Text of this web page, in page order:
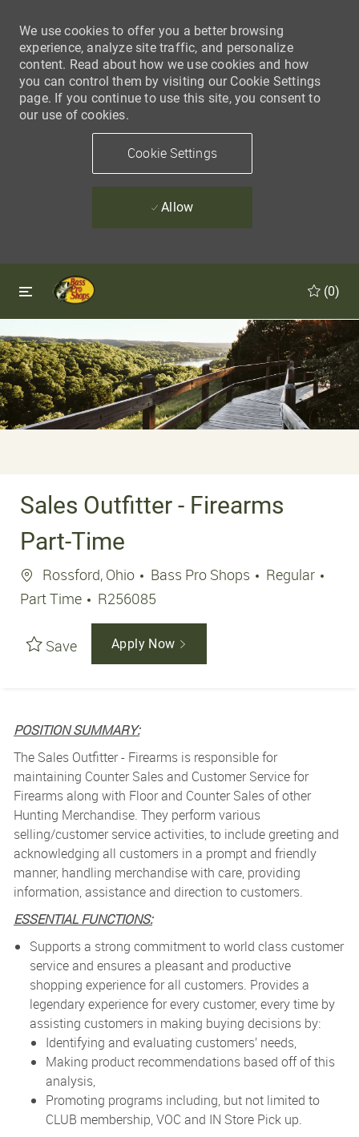
We use cookies to offer you a better browsing
experience, analyze site traffic, and personalize
content. Read about how we use cookies and how
you can control them by visiting our Cookie Settings
page. If you continue to use this site, you consent to
our use of cookies.
Cookie Settings
Allow
Skip to main content
(0)
Sales Outfitter - Firearms
Part-Time
Location
Rossford, Ohio Bass Pro Shops Regular
Part Time
Job Id
R256085
Save Apply Now
POSITION SUMMARY:
The Sales Outfitter - Firearms is responsible for
maintaining Counter Sales and Customer Service for
Firearms along with Floor and Counter Sales of other
Hunting Merchandise. They perform various
selling/customer service activities, to include greeting and
acknowledging all customers in a prompt and friendly
manner, handling merchandise with care, providing
information, assistance and direction to customers.
ESSENTIAL FUNCTIONS:
Supports a strong commitment to world class customer
service and ensures a pleasant and productive
shopping experience for all customers. Provides a
legendary experience for every customer, every time by
assisting customers in making buying decisions by:
Identifying and evaluating customers’ needs,
Making product recommendations based off of this
analysis,
Promoting programs including, but not limited to
CLUB membership, VOC and IN Store Pick up.